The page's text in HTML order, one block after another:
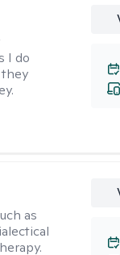
I do
as